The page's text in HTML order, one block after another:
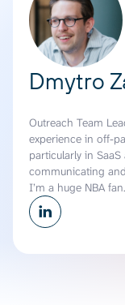
Dmytro
Outreach Team
experience in off-
particularly in
communicating
I’m a huge NBA fan.